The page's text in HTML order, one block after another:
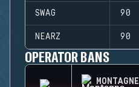
SWAG 90
NEARZ 90
OPERATOR BANS
MONTAGNE